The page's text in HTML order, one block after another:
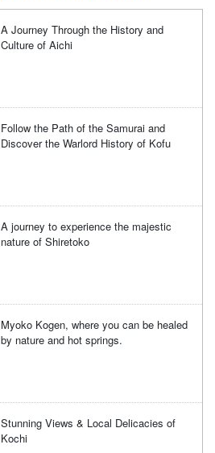
A Journey Through the History and
Culture of Aichi
Follow the Path of the Samurai and
Discover the Warlord History of Kofu
A journey to experience the majestic
nature of Shiretoko
Myoko Kogen, where you can be healed
by nature and hot springs.
Stunning Views & Local Delicacies of
Kochi